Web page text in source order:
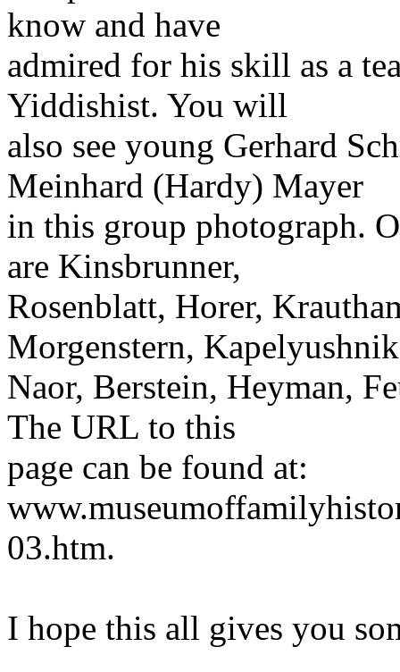
know and have
admired for his skill as a
Yiddishist. You will
also see young Gerhard
Meinhard (Hardy) Mayer
in this group photograph.
are Kinsbrunner,
Rosenblatt, Horer,
Morgenstern,
Naor, Berstein, Heyman,
The URL to this
page can be found at:
03.htm.
I hope this all gives you